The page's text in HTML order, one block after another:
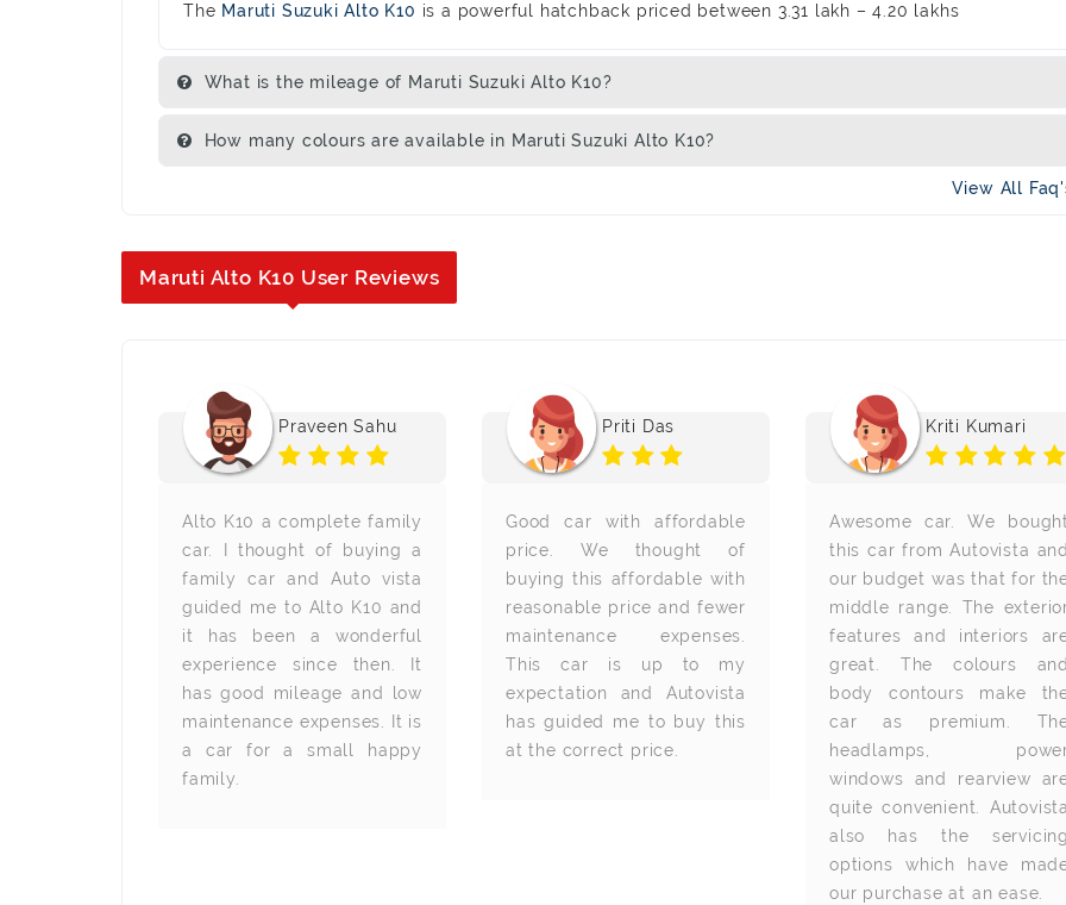
The Maruti Suzuki Alto K10 is a powerful hatchback priced between 3.31 lakh – 4.20 lakhs
What is the mileage of Maruti Suzuki Alto K10?
How many colours are available in Maruti Suzuki Alto K10?
View All
Maruti Alto K10 User Reviews
Praveen Sahu
Alto K10 a complete family
car. I thought of buying a
family car and Auto vista
guided me to Alto K10 and
it has been a wonderful
experience since then. It
has good mileage and low
maintenance expenses. It is
a car for a small happy
family.
Priti Das
Good car with affordable
price. We thought of
buying this affordable with
reasonable price and fewer
maintenance expenses.
This car is up to my
expectation and Autovista
has guided me to buy this
at the correct price.
Kriti Kumari
Awesome car. We bought
this car from Autovista and
our budget was that for
middle range. The
features and interiors
great. The colours and
body contours make
car as premium.
headlamps,
windows and rearview
quite convenient. Autovista
also has the servicing
options which have
our purchase at an ease.